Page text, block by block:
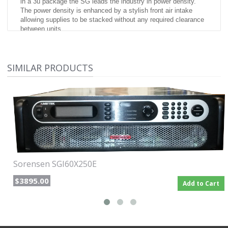
The power density is enhanced by a stylish front air intake
allowing supplies to be stacked without any required clearance
between units.
power. Combinations of these chassis can then be easily
paralleled to achieve power levels up to 150 kW. Paralleled
units operate like one single supply providing total system
current.
SGI: Advanced Intelligent Control
(Sorensen General purpose Intelligent) The SGI combines
onboard intelligent controls with the outstanding power
electronics common to all SG family supplies. These controls
enable sophisticated sequencing, constant power mode and
makes the SGI ideal for repetitive testing. An impressive
vacuum fluorescent graphical display in eight languages,
context sensitive "soft" keys and front panel keyboard simplify
SIMILAR PRODUCTS
Sorensen SGI60X250E
$3895.00 Add to Cart